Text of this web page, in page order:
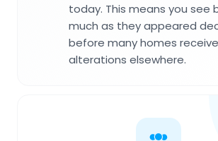
today. This means you see
much as they appeared
before many homes
alterations elsewhere.